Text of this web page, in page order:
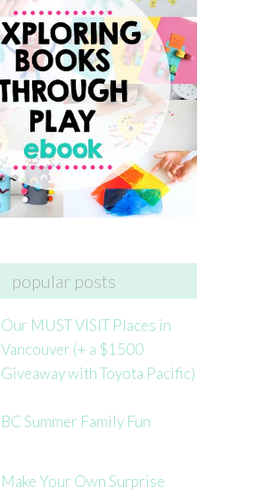
popular posts
Our MUST VISIT Places in
Vancouver (+ a $1500
Giveaway with Toyota Pacific)
BC Summer Family Fun
Make Your Own Surprise